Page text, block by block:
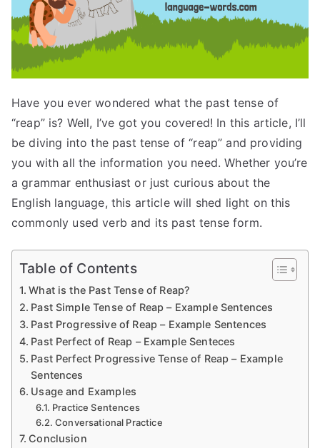
Have you ever wondered what the past tense of
“reap” is? Well, I’ve got you covered! In this article, I’ll
be diving into the past tense of “reap” and providing
you with all the information you need. Whether you’re
a grammar enthusiast or just curious about the
English language, this article will shed light on this
commonly used verb and its past tense form.
Table of Contents
What is the Past Tense of Reap?
Past Simple Tense of Reap – Example Sentences
Past Progressive of Reap – Example Sentences
Past Perfect of Reap – Example Senteces
Past Perfect Progressive Tense of Reap – Example
Sentences
Usage and Examples
Practice Sentences
Conversational Practice
Conclusion